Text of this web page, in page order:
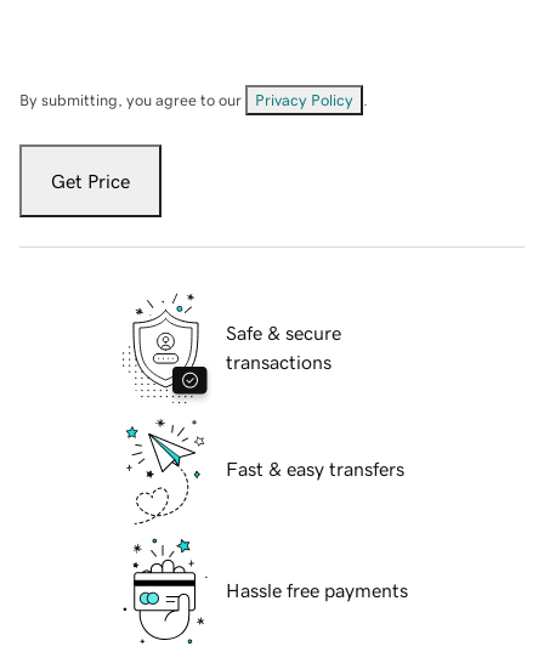
By submitting, you agree to our Privacy Policy
Get Price
Safe & secure
transactions
Fast & easy transfers
Hassle free payments